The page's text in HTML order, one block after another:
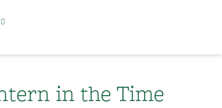
in the Time